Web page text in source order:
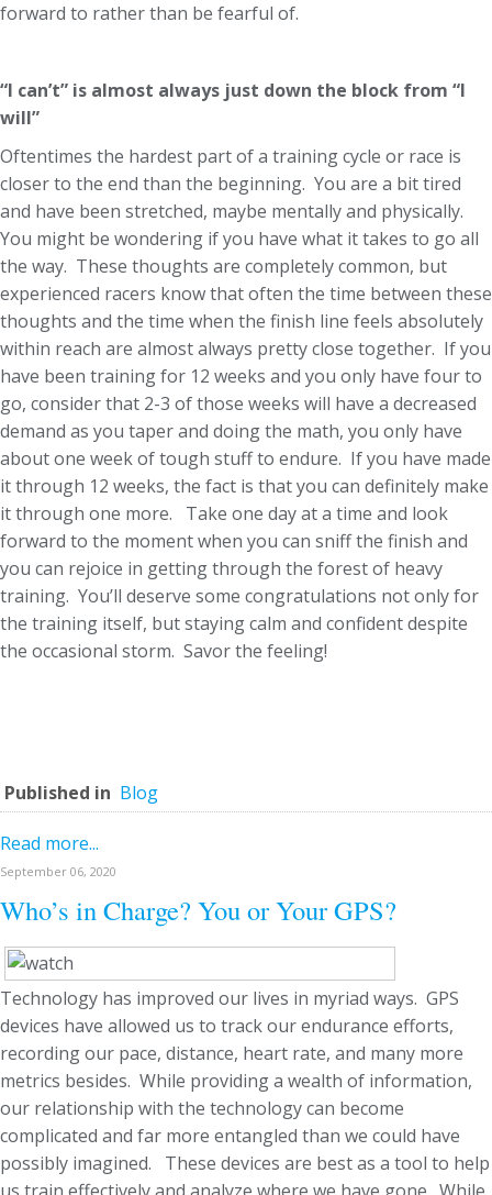
forward to rather than be fearful of.
“I can’t” is almost always just down the block from “I
will”
Oftentimes the hardest part of a training cycle or race is
closer to the end than the beginning. You are a bit tired
and have been stretched, maybe mentally and physically.
You might be wondering if you have what it takes to go all
the way. These thoughts are completely common, but
experienced racers know that often the time between these
thoughts and the time when the finish line feels absolutely
within reach are almost always pretty close together. If you
have been training for 12 weeks and you only have four to
go, consider that 2-3 of those weeks will have a decreased
demand as you taper and doing the math, you only have
about one week of tough stuff to endure. If you have made
it through 12 weeks, the fact is that you can definitely make
it through one more. Take one day at a time and look
forward to the moment when you can sniff the finish and
you can rejoice in getting through the forest of heavy
training. You’ll deserve some congratulations not only for
the training itself, but staying calm and confident despite
the occasional storm. Savor the feeling!
Published in Blog
Read more...
September 06, 2020
Who’s in Charge? You or Your GPS?
Technology has improved our lives in myriad ways. GPS
devices have allowed us to track our endurance efforts,
recording our pace, distance, heart rate, and many more
metrics besides. While providing a wealth of information,
our relationship with the technology can become
complicated and far more entangled than we could have
possibly imagined. These devices are best as a tool to help